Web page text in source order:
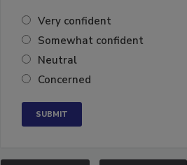
Very confident
Somewhat confident
Neutral
Concerned